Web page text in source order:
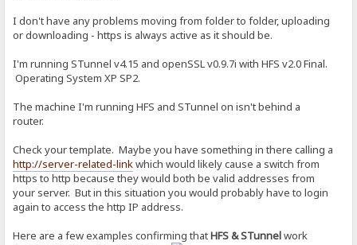
I don't have any problems moving from folder to folder, uploading
or downloading - https is always active as it should be.
I'm running STunnel v4.15 and openSSL v0.9.7i with HFS v2.0 Final.
Operating System XP SP2.
The machine I'm running HFS and STunnel on isn't behind a
router.
Check your template. Maybe you have something in there calling a
http://server-related-linkwhich would likely cause a switch from
https to http because they would both be valid addresses from
your server. But in this situation you would probably have to login
again to access the http IP address.
Here are a few examples confirming thatHFS & STunnelwork